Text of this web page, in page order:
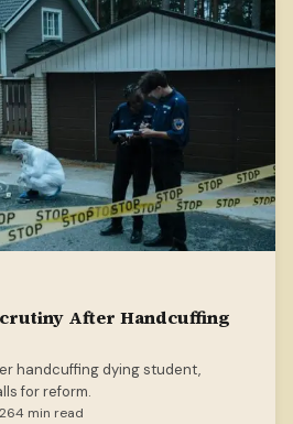
After Handcuffing
handcuffing dying student,
for reform.
4 min read